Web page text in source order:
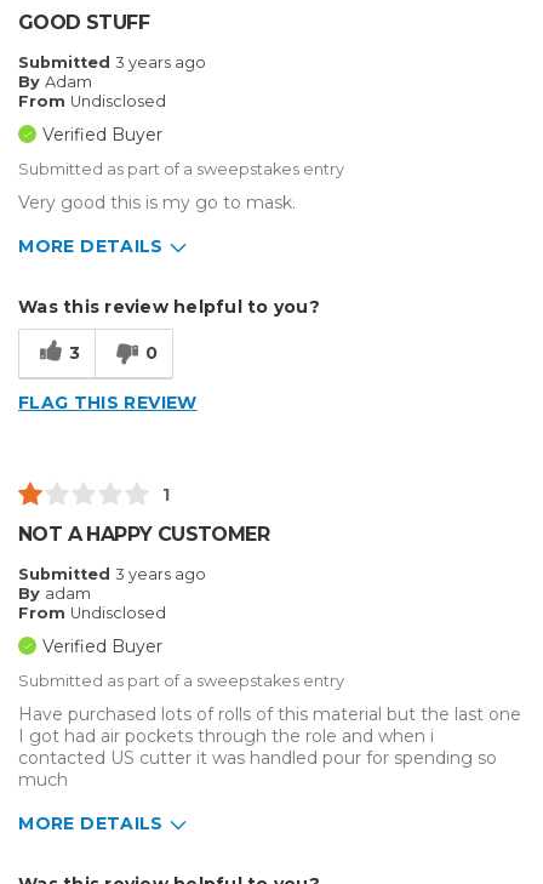
GOOD STUFF
Submitted 3 years ago
By Adam
From Undisclosed
Verified Buyer
Submitted as part of a sweepstakes entry
Very good this is my go to mask.
MORE DETAILS
Other
Was this review helpful to you?
3 0
FLAG THIS REVIEW
1
NOT A HAPPY CUSTOMER
Submitted 3 years ago
By adam
From Undisclosed
Verified Buyer
Submitted as part of a sweepstakes entry
Have purchased lots of rolls of this material but the last one
I got had air pockets through the role and when i
contacted US cutter it was handled pour for spending so
much
MORE DETAILS